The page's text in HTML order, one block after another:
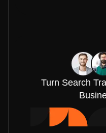
Turn Search